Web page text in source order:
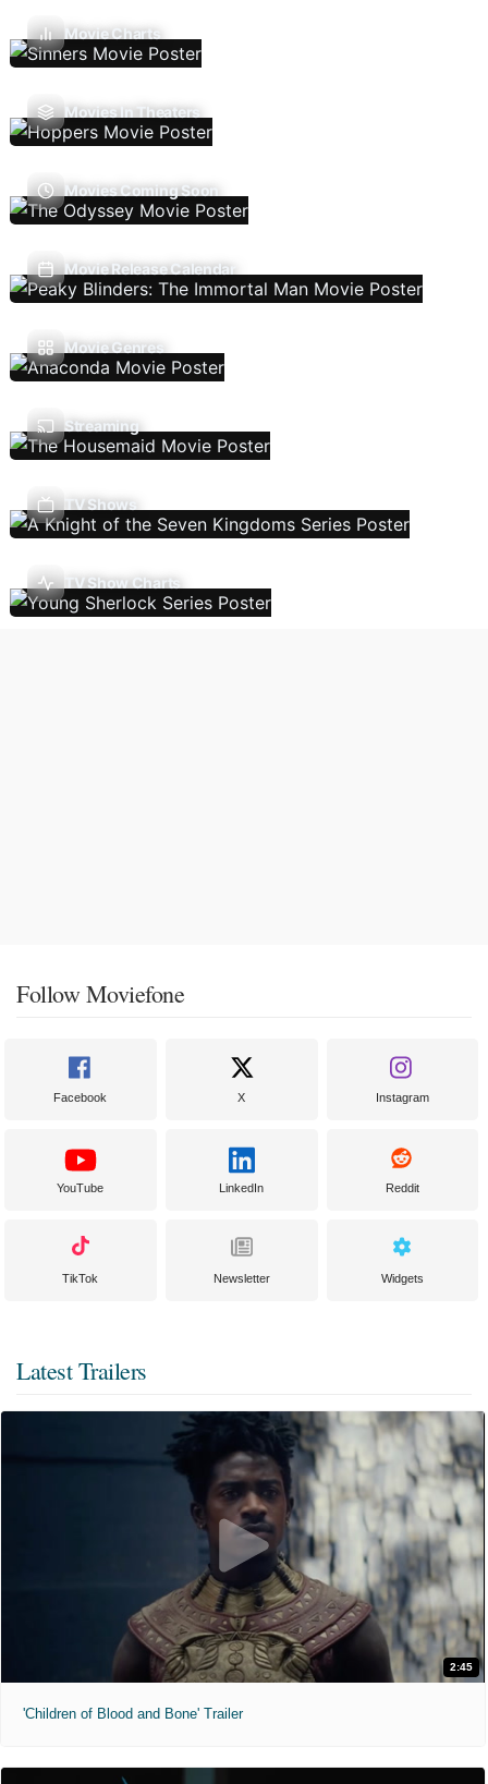
Movie Charts
Movies In Theaters
Movies Coming Soon
Movie Release Calendar
Movie Genres
Streaming
TV Shows
TV Show Charts
Follow Moviefone
Facebook X Instagram
YouTube LinkedIn Reddit
TikTok Newsletter Widgets
Latest Trailers
2:45
'Children of Blood and Bone' Trailer